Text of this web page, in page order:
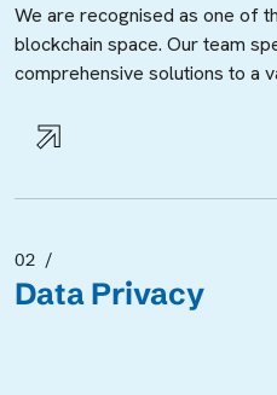
We are recognised as one of
blockchain space. Our team
comprehensive solutions to a
02
Data Privacy